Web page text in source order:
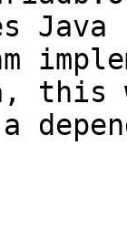
this